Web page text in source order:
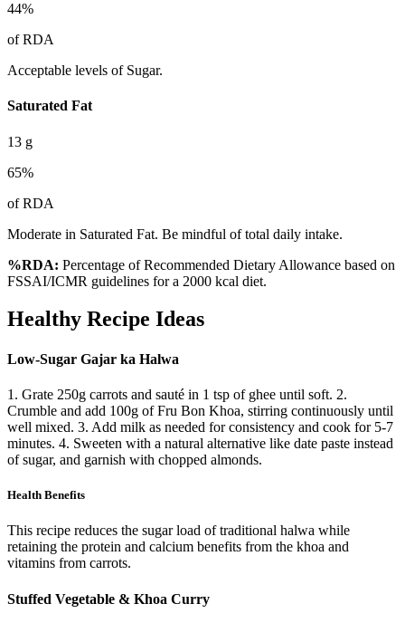
44%
of RDA
Acceptable levels of Sugar.
Saturated Fat
13 g
65%
of RDA
Moderate in Saturated Fat. Be mindful of total daily intake.
%RDA: Percentage of Recommended Dietary Allowance based on
FSSAI/ICMR guidelines for a 2000 kcal diet.
Healthy Recipe Ideas
Low-Sugar Gajar ka Halwa
1. Grate 250g carrots and sauté in 1 tsp of ghee until soft. 2.
Crumble and add 100g of Fru Bon Khoa, stirring continuously until
well mixed. 3. Add milk as needed for consistency and cook for 5-7
minutes. 4. Sweeten with a natural alternative like date paste instead
of sugar, and garnish with chopped almonds.
Health Benefits
This recipe reduces the sugar load of traditional halwa while
retaining the protein and calcium benefits from the khoa and
vitamins from carrots.
Stuffed Vegetable & Khoa Curry